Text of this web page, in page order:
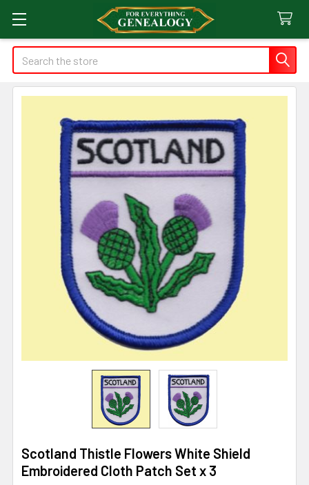
Search
Scotland Thistle Flowers White Shield
Embroidered Cloth Patch Set x 3